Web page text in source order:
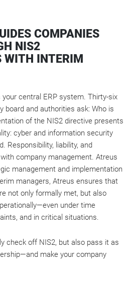
COMPANIES
NIS2
WITH INTERIM
central ERP system. Thirty-six
board and authorities ask: Who is
of the NIS2 directive presents
cyber and information security
Responsibility, liability, and
company management. Atreus
management and implementation
managers, Atreus ensures that
not only formally met, but also
under time
and in critical situations.
check off NIS2, but also pass it as
make your company